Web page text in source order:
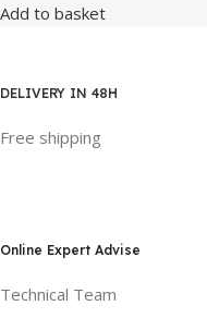
Add to basket
DELIVERY IN 48H
Free shipping
Online Expert Advise
Technical Team